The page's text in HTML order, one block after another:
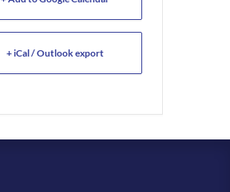
+ iCal / Outlook export